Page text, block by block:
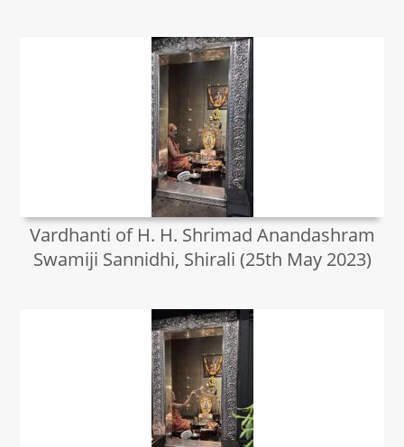
Vardhanti of H. H. Shrimad Anandashram
Swamiji Sannidhi, Shirali (25th May 2023)